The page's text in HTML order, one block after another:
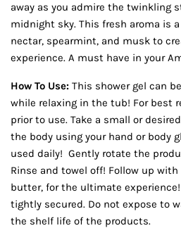
away as you admire the twinkling
midnight sky. This fresh aroma is
nectar, spearmint, and musk to
experience. A must have in your
How To Use: This shower gel can
while relaxing in the tub! For best
prior to use. Take a small or
the body using your hand or body
used daily! Gently rotate the
Rinse and towel off! Follow up
butter, for the ultimate
tightly secured. Do not expose to
the shelf life of the products.